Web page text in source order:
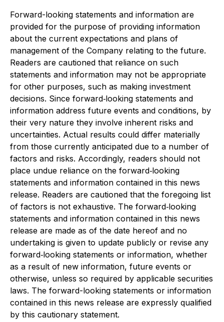
Forward-looking statements and information are
provided for the purpose of providing information
about the current expectations and plans of
management of the Company relating to the future.
Readers are cautioned that reliance on such
statements and information may not be appropriate
for other purposes, such as making investment
decisions. Since forward‐looking statements and
information address future events and conditions, by
their very nature they involve inherent risks and
uncertainties. Actual results could differ materially
from those currently anticipated due to a number of
factors and risks. Accordingly, readers should not
place undue reliance on the forward‐looking
statements and information contained in this news
release. Readers are cautioned that the foregoing list
of factors is not exhaustive. The forward‐looking
statements and information contained in this news
release are made as of the date hereof and no
undertaking is given to update publicly or revise any
forward‐looking statements or information, whether
as a result of new information, future events or
otherwise, unless so required by applicable securities
laws. The forward-looking statements or information
contained in this news release are expressly qualified
by this cautionary statement.